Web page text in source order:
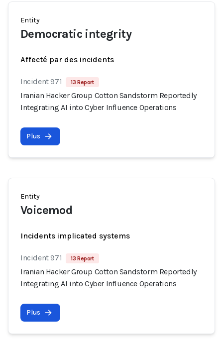
Entity
Democratic integrity
Affecté par des incidents
Incident 971 13 Report
Iranian Hacker Group Cotton Sandstorm Reportedly
Integrating AI into Cyber Influence Operations
Plus
Entity
Voicemod
Incidents implicated systems
Incident 971 13 Report
Iranian Hacker Group Cotton Sandstorm Reportedly
Integrating AI into Cyber Influence Operations
Plus